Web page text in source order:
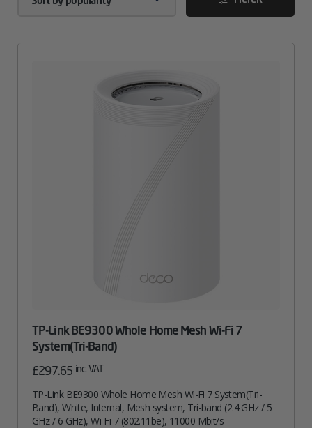
TP-Link BE9300 Whole Home Mesh Wi-Fi 7
System(Tri-Band)
£297.65 inc. VAT
TP-Link BE9300 Whole Home Mesh Wi-Fi 7 System(Tri-
Band), White, Internal, Mesh system, Tri-band (2.4 GHz / 5
GHz / 6 GHz), Wi-Fi 7 (802.11be), 11000 Mbit/s